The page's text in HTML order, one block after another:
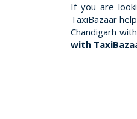
If you are
TaxiBazaar
Chandigarh
with